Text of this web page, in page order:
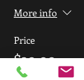
More info
Price
$30.00